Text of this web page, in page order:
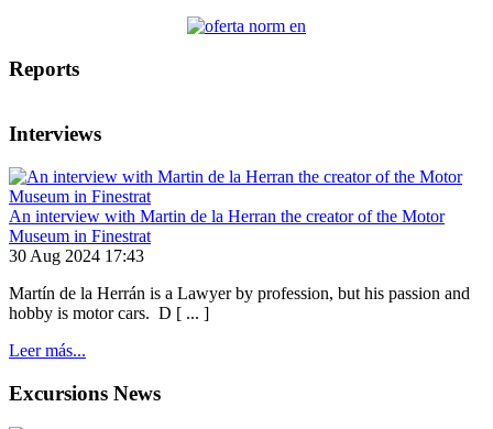
Reports
Interviews
An interview with Martin de la Herran the creator of the Motor
Museum in Finestrat
30 Aug 2024 17:43
Martín de la Herrán is a Lawyer by profession, but his passion and
hobby is motor cars. D [ ... ]
Leer más...
Excursions News